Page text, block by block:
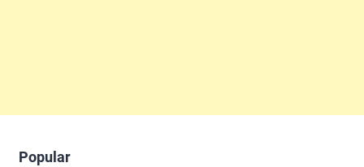
Popular